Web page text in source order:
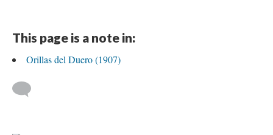
This page is a note in:
Orillas del Duero (1907)